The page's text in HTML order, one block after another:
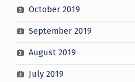
October 2019
September 2019
August 2019
July 2019